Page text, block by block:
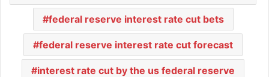
federal reserve interest rate cut bets
federal reserve interest rate cut forecast
interest rate cut by the us federal reserve